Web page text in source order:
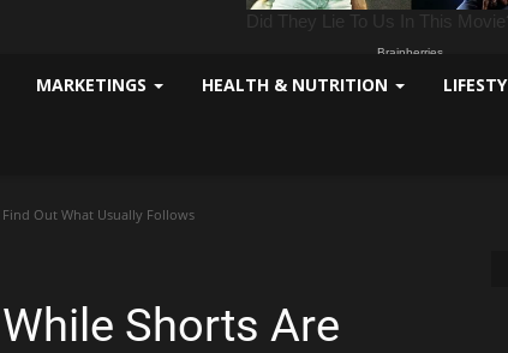
MARKETINGS HEALTH & NUTRITION
Out What Usually Follows
Shorts Are